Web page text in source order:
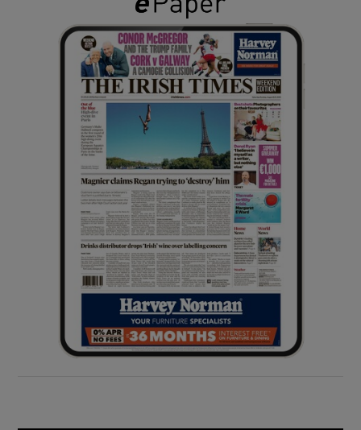
Show Gaeilge sub sections
Show History sub sections
Show Sponsored sub sections